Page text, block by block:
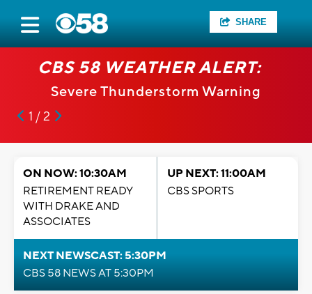
SHARE
CBS 58 WEATHER ALERT:
Severe Thunderstorm Warning
1 / 2
ON NOW: 10:30AM
RETIREMENT READY
WITH DRAKE AND
ASSOCIATES
UP NEXT: 11:00AM
CBS SPORTS
NEXT NEWSCAST: 5:30PM
CBS 58 NEWS AT 5:30PM